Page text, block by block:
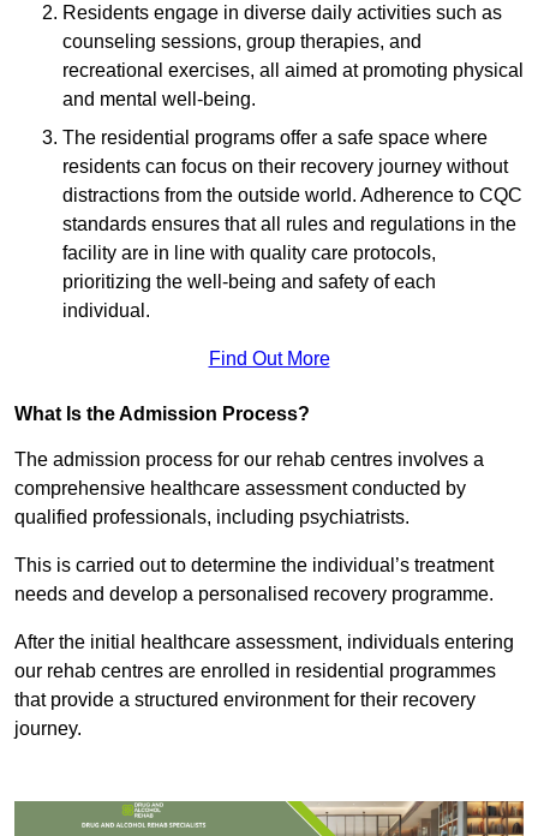
Residents engage in diverse daily activities such as
counseling sessions, group therapies, and
recreational exercises, all aimed at promoting physical
and mental well-being.
The residential programs offer a safe space where
residents can focus on their recovery journey without
distractions from the outside world. Adherence to CQC
standards ensures that all rules and regulations in the
facility are in line with quality care protocols,
prioritizing the well-being and safety of each
individual.
Find Out More
What Is the Admission Process?
The admission process for our rehab centres involves a
comprehensive healthcare assessment conducted by
qualified professionals, including psychiatrists.
This is carried out to determine the individual’s treatment
needs and develop a personalised recovery programme.
After the initial healthcare assessment, individuals entering
our rehab centres are enrolled in residential programmes
that provide a structured environment for their recovery
journey.